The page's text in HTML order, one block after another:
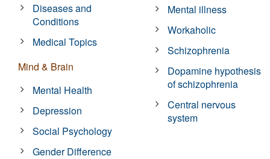
Diseases and
Conditions
Medical Topics
Mind & Brain
Mental Health
Depression
Social Psychology
Gender Difference
Mental illness
Workaholic
Schizophrenia
Dopamine hypothesis
of schizophrenia
Central nervous
system